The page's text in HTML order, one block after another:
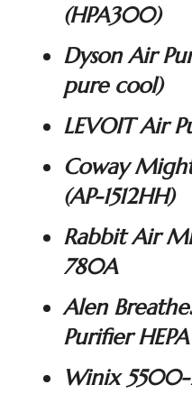
(HPA300)
Dyson Air
pure cool)
LEVOIT Air
Coway
(AP-1512HH)
Rabbit Air
780A
Alen
Purifier HEPA
Winix